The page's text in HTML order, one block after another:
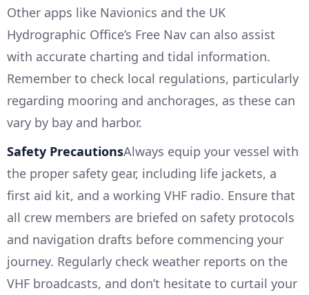
Other apps like Navionics and the UK
Hydrographic Office’s Free Nav can also assist
with accurate charting and tidal information.
Remember to check local regulations, particularly
regarding mooring and anchorages, as these can
vary by bay and harbor.
Safety PrecautionsAlways equip your vessel with
the proper safety gear, including life jackets, a
first aid kit, and a working VHF radio. Ensure that
all crew members are briefed on safety protocols
and navigation drafts before commencing your
journey. Regularly check weather reports on the
VHF broadcasts, and don’t hesitate to curtail your